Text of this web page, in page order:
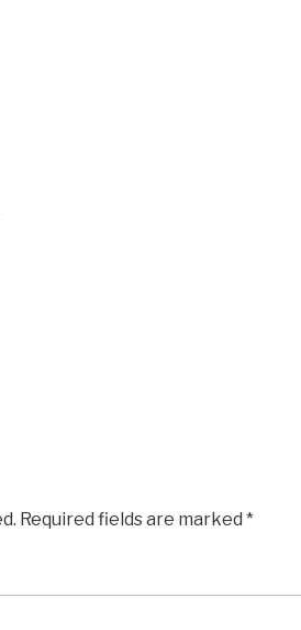
Required fields are marked *